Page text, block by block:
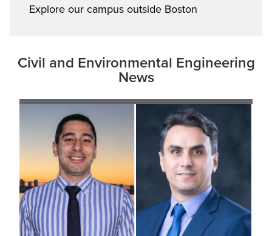
Explore our campus outside Boston
Civil and Environmental Engineering
News